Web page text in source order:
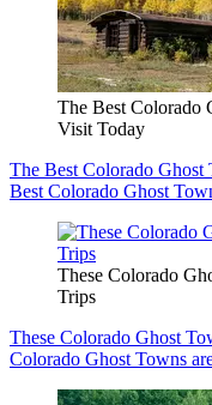
The Best Colorado
Visit Today
The Best Colorado
Best Colorado Ghost
These Colorado
Trips
These Colorado Ghost
Colorado Ghost Towns